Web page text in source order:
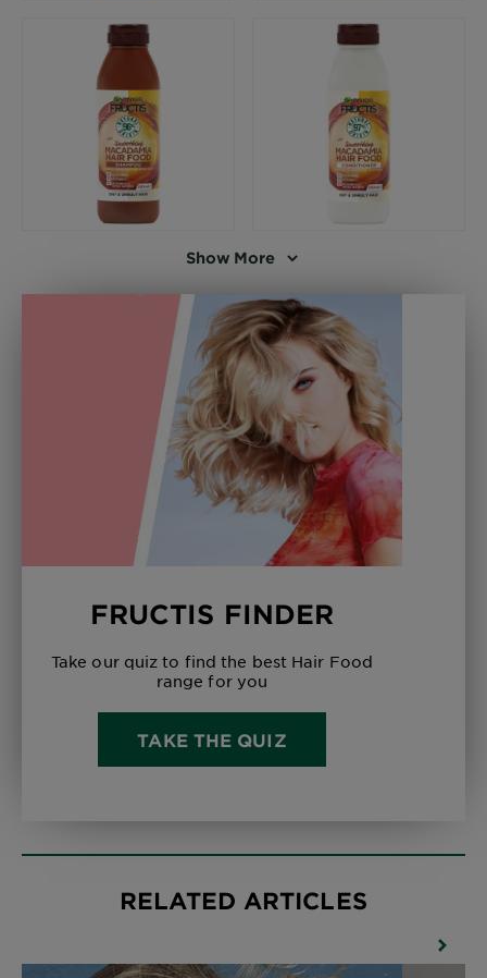
Show More
FRUCTIS FINDER
Take our quiz to find the best Hair Food
range for you
TAKE THE QUIZ
RELATED ARTICLES